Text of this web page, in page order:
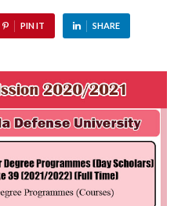
PIN IT SHARE